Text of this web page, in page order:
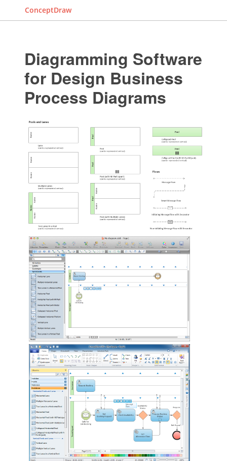
ConceptDraw
Diagramming Software
for Design Business
Process Diagrams